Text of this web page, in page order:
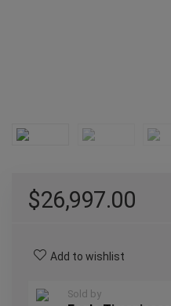
$26,997.00
Add to wishlist
Sold by